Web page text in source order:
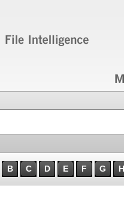
B C D E F G H